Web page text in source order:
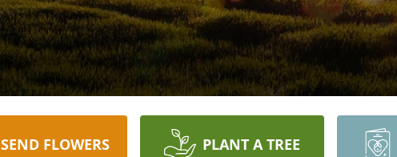
SEND FLOWERS PLANT A TREE